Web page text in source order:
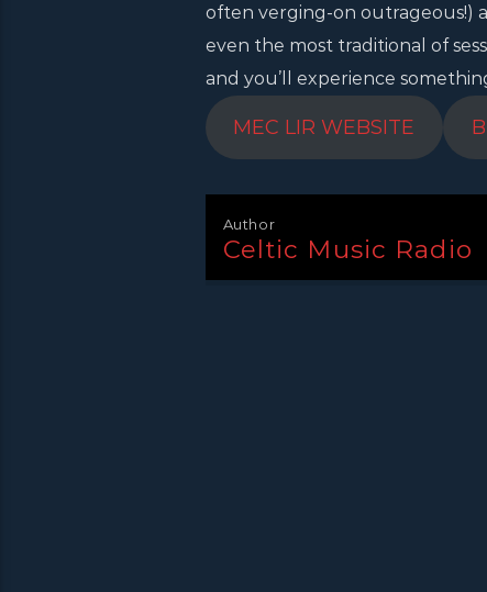
often verging-on outrageous!)
even the most traditional of
and you’ll experience
MEC LIR WEBSITE
Author
Celtic Music Radio